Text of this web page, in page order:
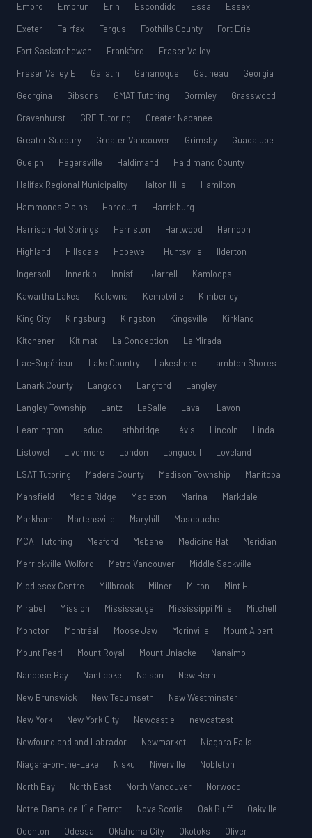
Embro
Embrun Erin Escondido Essa
Essex
Exeter
Fairfax Fergus Foothills County
Fort Erie
Fort Saskatchewan
Frankford
Fraser Valley
Fraser Valley E
Gallatin Gananoque Gatineau
Georgia
Georgina
Gibsons GMAT Tutoring Gormley
Grasswood
Gravenhurst
GRE Tutoring
Greater Napanee
Greater Sudbury
Greater Vancouver Grimsby
Guadalupe
Guelph
Hagersville Haldimand
Haldimand County
Halifax Regional Municipality
Halton Hills
Hamilton
Hammonds Plains
Harcourt
Harrisburg
Harrison Hot Springs
Harriston Hartwood
Herndon
Highland
Hillsdale Hopewell Huntsville
Ilderton
Ingersoll
Innerkip Innisfil Jarrell
Kamloops
Kawartha Lakes
Kelowna Kemptville
Kimberley
King City
Kingsburg Kingston Kingsville
Kirkland
Kitchener
Kitimat La Conception
La Mirada
Lac-Supérieur
Lake Country Lakeshore
Lambton Shores
Lanark County
Langdon Langford
Langley
Langley Township
Lantz LaSalle Laval
Lavon
Leamington
Leduc Lethbridge Lévis Lincoln
Linda
Listowel
Livermore London Longueuil
Loveland
LSAT Tutoring
Madera County Madison Township
Manitoba
Mansfield
Maple Ridge Mapleton Marina
Markdale
Markham
Martensville Maryhill
Mascouche
MCAT Tutoring
Meaford Mebane Medicine Hat
Meridian
Merrickville-Wolford
Metro Vancouver
Middle Sackville
Middlesex Centre
Millbrook Milner Milton
Mint Hill
Mirabel
Mission Mississauga Mississippi Mills
Mitchell
Moncton
Montréal Moose Jaw Morinville
Mount Albert
Mount Pearl
Mount Royal Mount Uniacke
Nanaimo
Nanoose Bay
Nanticoke Nelson
New Bern
New Brunswick
New Tecumseth
New Westminster
New York
New York City Newcastle
newcattest
Newfoundland and Labrador
Newmarket
Niagara Falls
Niagara-on-the-Lake
Nisku Niverville
Nobleton
North Bay
North East North Vancouver
Norwood
Notre-Dame-de-l’Île-Perrot
Nova Scotia Oak Bluff
Oakville
Odenton
Odessa Oklahoma City Okotoks
Oliver